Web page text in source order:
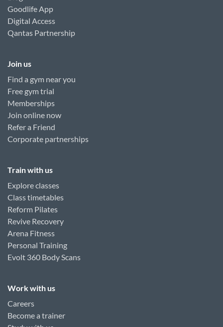
Goodlife App
Digital Access
Qantas Partnership
Join us
Find a gym near you
Free gym trial
Memberships
Join online now
Refer a Friend
Corporate partnerships
Train with us
Explore classes
Class timetables
Reform Pilates
Revive Recovery
Arena Fitness
Personal Training
Evolt 360 Body Scans
Work with us
Careers
Become a trainer